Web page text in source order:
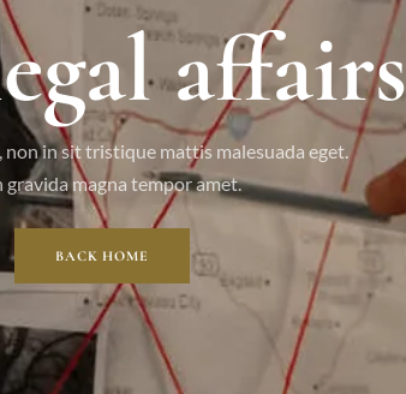
affairs
in sit tristique mattis malesuada eget.
gravida magna tempor amet.
BACK HOME